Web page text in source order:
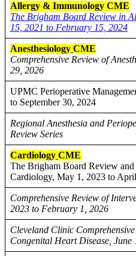
Allergy & Immunology CME
The Brigham Board Review in
15, 2021 to February 15, 2024
Anesthesiology CME
Comprehensive Review of
29, 2026
UPMC Perioperative
to September 30, 2024
Regional Anesthesia and
Review Series
Cardiology CME
The Brigham Board Review
Cardiology, May 1, 2023 to
Comprehensive Review of
2023 to February 1, 2026
Cleveland Clinic
Congenital Heart Disease,